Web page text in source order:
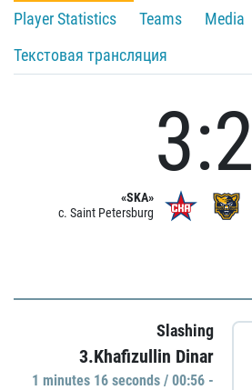
Player Statistics
Teams
Media
Текстовая трансляция
«SKA»
c. Saint Petersburg
3:2
Slashing
3.Khafizullin Dinar
1 minutes 16 seconds / 00:56 -